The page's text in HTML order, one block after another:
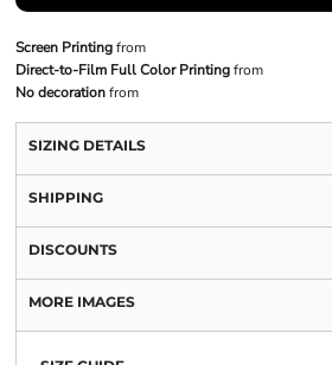
Screen Printingfrom
Direct-to-Film Full Color Printingfrom
No decorationfrom
SIZING DETAILS
SHIPPING
DISCOUNTS
MORE IMAGES